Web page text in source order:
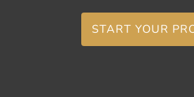
START YOUR